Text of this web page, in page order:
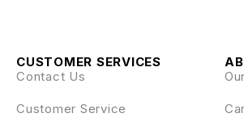
CUSTOMER SERVICES
Contact Us
Customer Service